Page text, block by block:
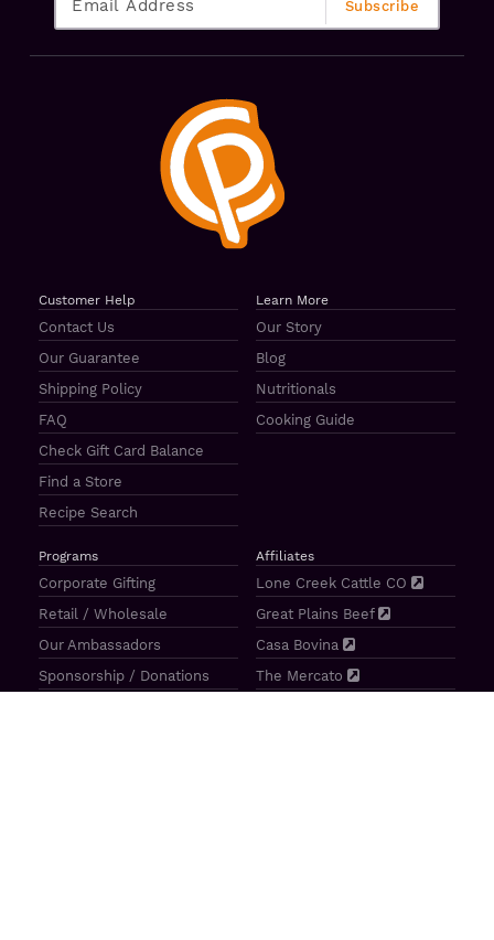
Customer Help
Contact Us
Our Guarantee
Shipping Policy
FAQ
Check Gift Card Balance
Find a Store
Recipe Search
Learn More
Our Story
Blog
Nutritionals
Cooking Guide
Programs
Corporate Gifting
Retail / Wholesale
Our Ambassadors
Sponsorship / Donations
Affiliates
Lone Creek Cattle CO
Great Plains Beef
Casa Bovina
The Mercato